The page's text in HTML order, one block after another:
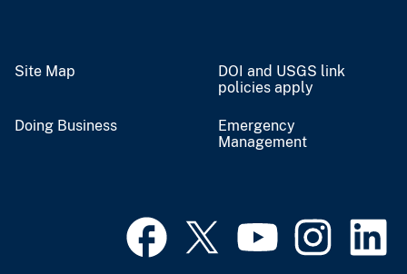
Site Map
DOI and USGS link
policies apply
Doing Business
Emergency
Management